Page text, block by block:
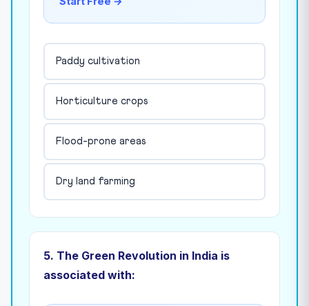
Paddy cultivation
Horticulture crops
Flood-prone areas
Dry land farming
5. The Green Revolution in India is
associated with: